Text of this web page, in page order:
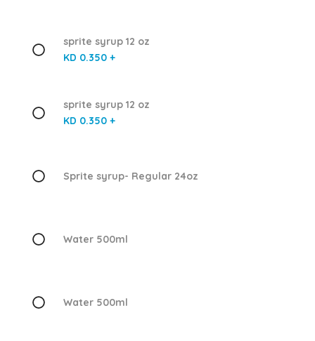
sprite syrup 12 oz
KD 0.350 +
sprite syrup 12 oz
KD 0.350 +
Sprite syrup- Regular 24oz
Water 500ml
Water 500ml